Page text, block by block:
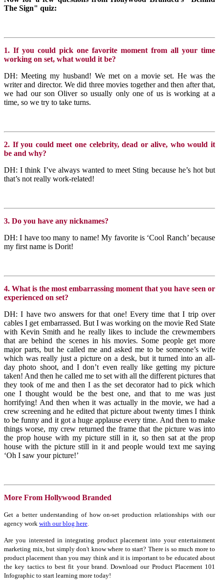
The Sign" quiz:
1. If you could pick one favorite moment from all your time
working on set, what would it be?
DH: Meeting my husband! We met on a movie set. He was the
writer and director. We did three movies together and then after that,
we had our son Oliver so usually only one of us is working at a
time, so we try to take turns.
2. If you could meet one celebrity, dead or alive, who would it
be and why?
DH: I think I’ve always wanted to meet Sting because he’s hot but
that’s not really work-related!
3. Do you have any nicknames?
DH: I have too many to name! My favorite is ‘Cool Ranch’ because
my first name is Dorit!
4. What is the most embarrassing moment that you have seen or
experienced on set?
DH: I have two answers for that one! Every time that I trip over
cables I get embarrassed. But I was working on the movie Red State
with Kevin Smith and he really likes to include the crewmembers
that are behind the scenes in his movies. Some people get more
major parts, but he called me and asked me to be someone’s wife
which was really just a picture on a desk, but it turned into an all-
day photo shoot, and I don’t even really like getting my picture
taken! And then he called me to set with all the different pictures that
they took of me and then I as the set decorator had to pick which
one I thought would be the best one, and that to me was just
horrifying! And then when it was actually in the movie, we had a
crew screening and he edited that picture about twenty times I think
to be funny and it got a huge applause every time. And then to make
things worse, my crew returned the frame that the picture was into
the prop house with my picture still in it, so then sat at the prop
house with the picture still in it and people would text me saying
‘Oh I saw your picture!’
More From Hollywood Branded
Get a better understanding of how on-set production relationships with our
agency work with our blog here
Are you interested in integrating product placement into your entertainment
marketing mix, but simply don't know where to start? There is so much more to
product placement than you may think and it is important to be educated about
the key tactics to best fit your brand. Download our Product Placement 101
Infographic to start learning more today!